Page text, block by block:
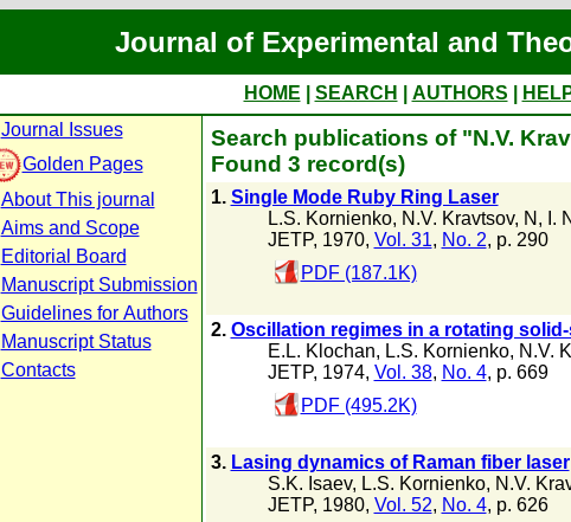
Journal of Experimental and
HOME SEARCH AUTHORS
Journal Issues
Golden Pages
About This journal
Aims and Scope
Editorial Board
Manuscript Submission
Guidelines for Authors
Manuscript Status
Contacts
Search publications of "N.V.
Found 3 record(s)
1. Single Mode Ruby Ring Laser
L.S. Kornienko, N.V. Kravtsov, N , I.
JETP, 1970, Vol. 31, No. 2, p. 290
PDF (187.1K)
2. Oscillation regimes in a rotating
E.L. Klochan, L.S. Kornienko, N.V.
JETP, 1974, Vol. 38, No. 4, p. 669
PDF (495.2K)
3. Lasing dynamics of Raman fiber laser
S.K. Isaev, L.S. Kornienko, N.V.
JETP, 1980, Vol. 52, No. 4, p. 626